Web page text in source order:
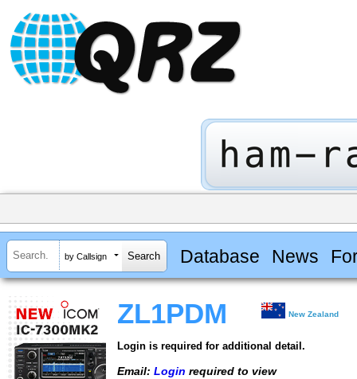
by Callsign Database News
ZL1PDM New Zealand
Login is required for additional detail.
Email: Login required to view